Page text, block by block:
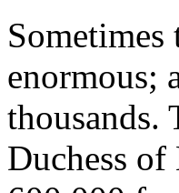
Sometimes
enormous;
thousands.
Duchess